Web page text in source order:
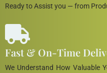
Ready to Assist you — from
Fast & On-Time
We Understand How Valuable